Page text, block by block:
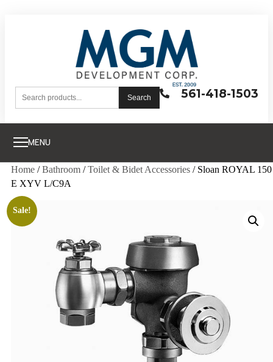
561-418-1503
Search
MENU
Home /Bathroom /Toilet & Bidet Accessories / Sloan ROYAL 150
E XYV L/C9A
Sale!